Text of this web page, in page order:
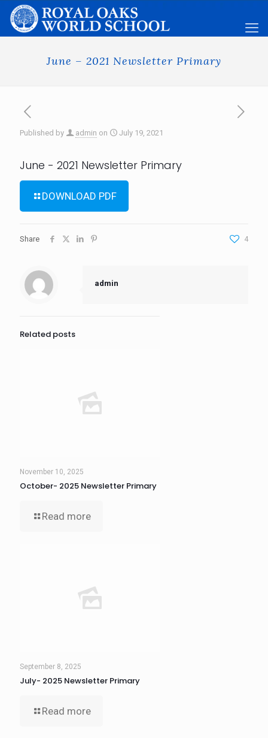
June – 2021 Newsletter Primary
Published by admin on July 19, 2021
June - 2021 Newsletter Primary
DOWNLOAD PDF
Share 4
admin
Related posts
November 10, 2025
October- 2025 Newsletter Primary
Read more
September 8, 2025
July- 2025 Newsletter Primary
Read more